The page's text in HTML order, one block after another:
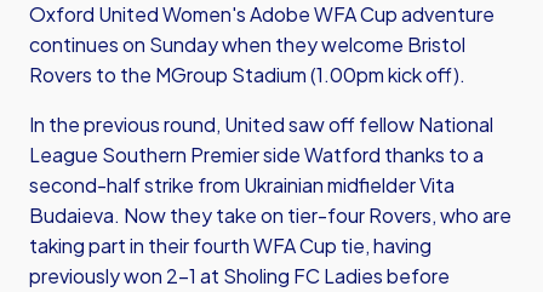
Oxford United Women's Adobe WFA Cup adventure
continues on Sunday when they welcome Bristol
Rovers to the MGroup Stadium (1.00pm kick off).
In the previous round, United saw off fellow National
League Southern Premier side Watford thanks to a
second-half strike from Ukrainian midfielder Vita
Budaieva. Now they take on tier-four Rovers, who are
taking part in their fourth WFA Cup tie, having
previously won 2-1 at Sholing FC Ladies before